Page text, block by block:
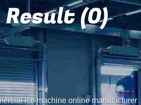
(0)
ice machine online manufacturer